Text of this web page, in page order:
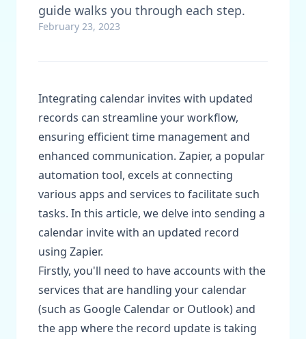
guide walks you through each step.
February 23, 2023
Integrating calendar invites with updated
records can streamline your workflow,
ensuring efficient time management and
enhanced communication. Zapier, a popular
automation tool, excels at connecting
various apps and services to facilitate such
tasks. In this article, we delve into sending a
calendar invite with an updated record
using Zapier.
Firstly, you'll need to have accounts with the
services that are handling your calendar
(such as Google Calendar or Outlook) and
the app where the record update is taking